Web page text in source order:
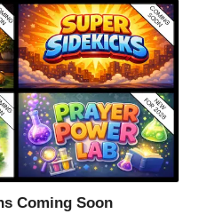
Coming Soon